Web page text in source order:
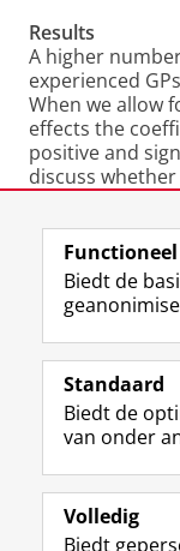
Results
A higher
experienced
When we allow
effects the
positive and
discuss
practice,
when we
capturing an
Authors: Rita
Laatst gewijzigd:
View this page in:
Functioneel
Biedt de
Standaard
Biedt de
van onder
Volledig
Biedt